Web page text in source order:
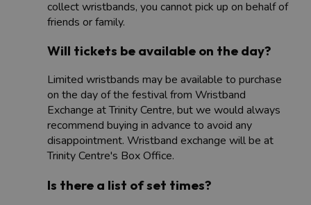
collect wristbands, you cannot pick up on behalf of
friends or family.
Will tickets be available on the day?
Limited wristbands may be available to purchase
on the day of the festival from Wristband
Exchange at Trinity Centre, but we would always
recommend buying in advance to avoid any
disappointment. Wristband exchange will be at
Trinity Centre's Box Office.
Is there a list of set times?